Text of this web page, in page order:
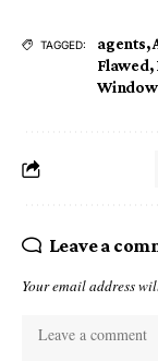
TAGGED: agents,
Flawed,
Leave a
Your email address